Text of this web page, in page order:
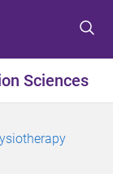
Sciences